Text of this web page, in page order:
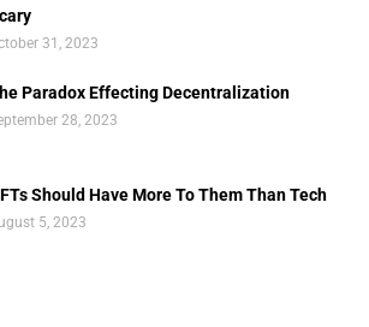
31, 2023
Paradox Effecting Decentralization
28, 2023
Should Have More To Them Than Tech
5, 2023